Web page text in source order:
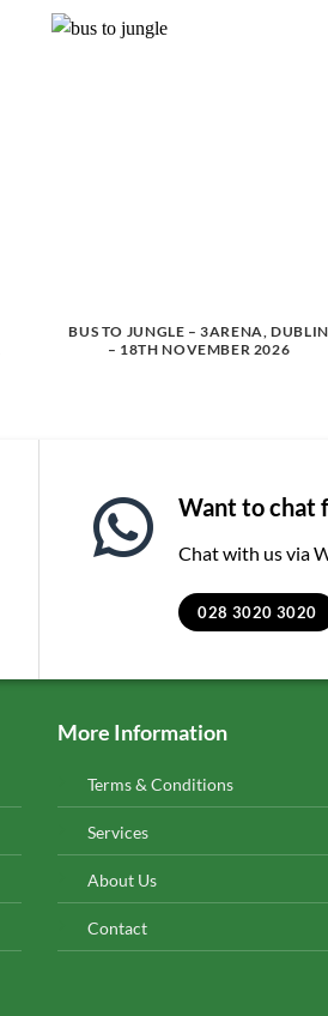
BUS TO JUNGLE – 3ARENA, DUBLIN
– 18TH NOVEMBER 2026
Want to chat
Chat with us via
028 3020 3020
More Information
Terms & Conditions
Services
About Us
Contact